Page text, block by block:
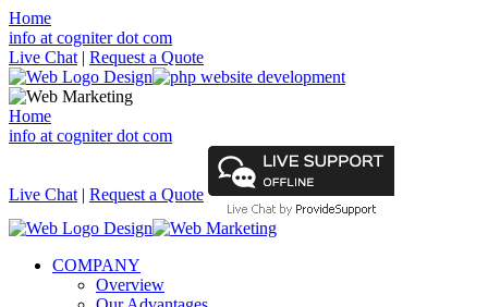
Home
info at cogniter dot com
Live Chat | Request a Quote
Home
info at cogniter dot com
Live Chat | Request a Quote
COMPANY
Overview